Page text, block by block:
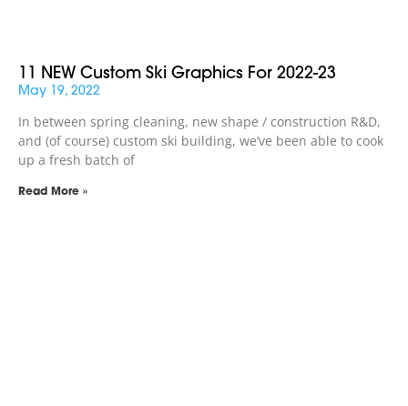
11 NEW Custom Ski Graphics For 2022-23
May 19, 2022
In between spring cleaning, new shape / construction R&D,
and (of course) custom ski building, we’ve been able to cook
up a fresh batch of
Read More »